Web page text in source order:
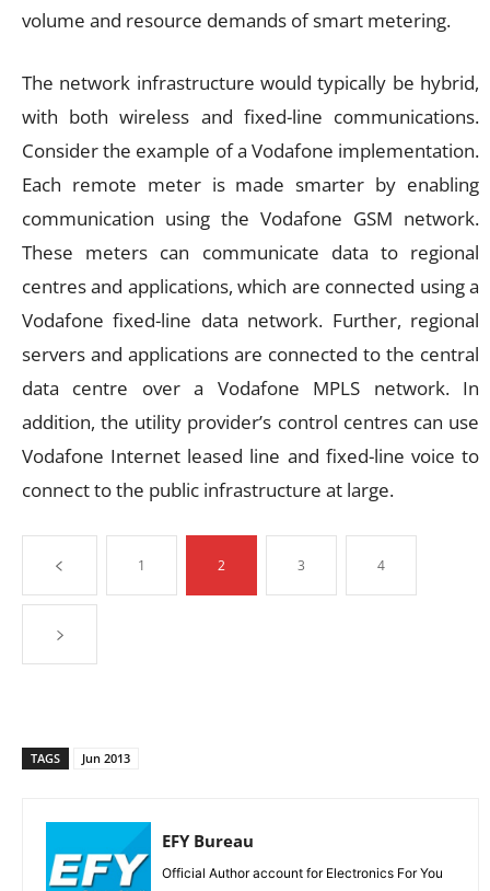
volume and resource demands of smart metering.
The network infrastructure would typically be hybrid,
with both wireless and fixed-line communications.
Consider the example of a Vodafone implementation.
Each remote meter is made smarter by enabling
communication using the Vodafone GSM network.
These meters can communicate data to regional
centres and applications, which are connected using a
Vodafone fixed-line data network. Further, regional
servers and applications are connected to the central
data centre over a Vodafone MPLS network. In
addition, the utility provider’s control centres can use
Vodafone Internet leased line and fixed-line voice to
connect to the public infrastructure at large.
1 2 3 4
TAGS Jun 2013
EFY Bureau
Official Author account for Electronics For You